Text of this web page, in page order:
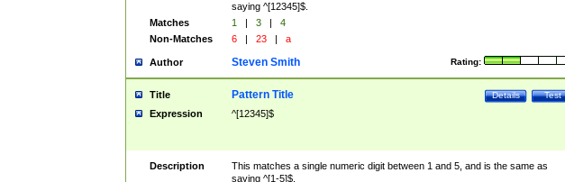
saying ^[12345]$.
Matches
1 | 3 |
4
Non-Matches
6 | 23 | a
Author Rating:
Steven Smith
Title Test
Details
Pattern Title
Expression ^[12345]$
Description
This matches a single numeric digit between 1 and 5, and is the same as
saying ^[1-5]$.